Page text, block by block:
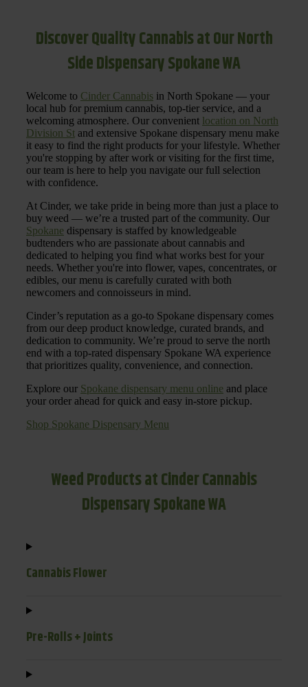
Discover Quality Cannabis at Our North
Side Dispensary Spokane WA
Welcome to Cinder Cannabis in North Spokane — your
local hub for premium cannabis, top-tier service, and a
welcoming atmosphere. Our convenient location on North
Division St and extensive Spokane dispensary menu make
it easy to find the right products for your lifestyle. Whether
you're stopping by after work or visiting for the first time,
our team is here to help you navigate our full selection
with confidence.
At Cinder, we take pride in being more than just a place to
buy weed — we’re a trusted part of the community. Our
Spokane dispensary is staffed by knowledgeable
budtenders who are passionate about cannabis and
dedicated to helping you find what works best for your
needs. Whether you're into flower, vapes, concentrates, or
edibles, our menu is carefully curated with both
newcomers and connoisseurs in mind.
Cinder’s reputation as a go-to Spokane dispensary comes
from our deep product knowledge, curated brands, and
dedication to community. We’re proud to serve the north
end with a top-rated dispensary Spokane WA experience
that prioritizes quality, convenience, and connection.
Explore our Spokane dispensary menu online and place
your order ahead for quick and easy in-store pickup.
Shop Spokane Dispensary Menu
Weed Products at Cinder Cannabis
Dispensary Spokane WA
Cannabis Flower
Pre-Rolls + Joints